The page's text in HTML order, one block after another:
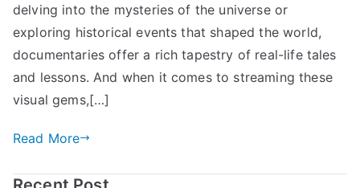
delving into the mysteries of the universe or
exploring historical events that shaped the world,
documentaries offer a rich tapestry of real-life tales
and lessons. And when it comes to streaming these
visual gems,[…]
Read More